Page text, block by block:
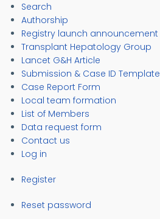
Search
Authorship
Registry launch announcement
Transplant Hepatology Group
Lancet G&H Article
Submission & Case ID Template
Case Report Form
Local team formation
List of Members
Data request form
Contact us
Log in
Register
Reset password